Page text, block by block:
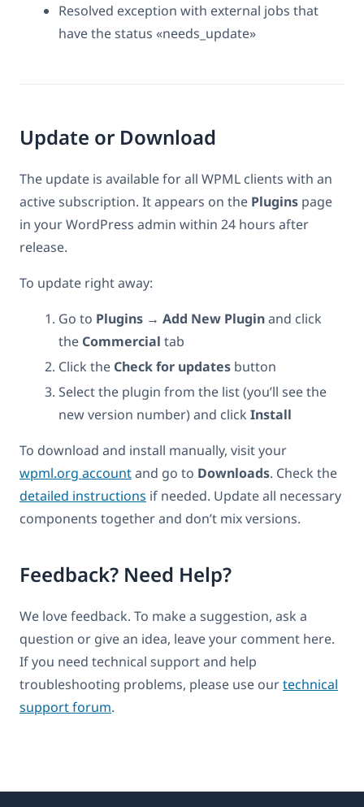
Resolved exception with external jobs that
have the status «needs_update»
Update or Download
The update is available for all WPML clients with an
active subscription. It appears on the Plugins page
in your WordPress admin within 24 hours after
release.
To update right away:
Go to Plugins → Add New Pluginand click
the Commercial tab
Click the Check for updates button
Select the plugin from the list (you’ll see the
new version number) and click Install
To download and install manually, visit your
wpml.org accountand go to Downloads. Check the
detailed instructions if needed. Update all necessary
components together and don’t mix versions.
Feedback? Need Help?
We love feedback. To make a suggestion, ask a
question or give an idea, leave your comment here.
If you need technical support and help
troubleshooting problems, please use ourtechnical
support forum.